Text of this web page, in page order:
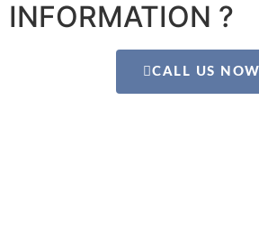
INFORMATION ?
CALL US NOW